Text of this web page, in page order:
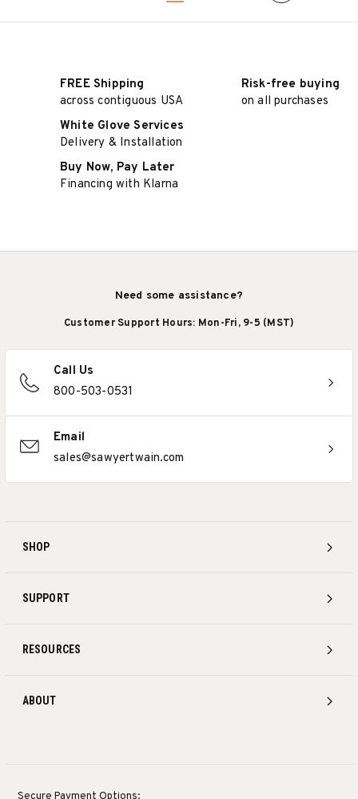
ADD TO CART
FREE Shipping
across contiguous USA
Risk-free buying
on all purchases
White Glove Services
Delivery & Installation
Buy Now, Pay Later
Financing with Klarna
SHOP
SUPPORT
RESOURCES
ABOUT
Need some assistance?
Customer Support Hours: Mon-Fri, 9-5 (MST)
Call Us
800-503-0531
Email
sales@sawyertwain.com
Secure Payment Options: